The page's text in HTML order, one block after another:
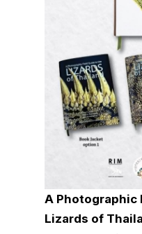
A Photographic
Lizards of